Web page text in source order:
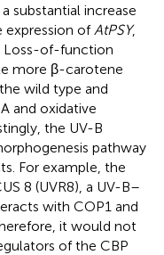
substantial increase
expression of AtPSY,
Loss-of-function
more β-carotene
wild type and
and oxidative
the UV-B
pathway
For example, the
8 (UVR8), a UV-B–
with COP1 and
it would not
of the CBP